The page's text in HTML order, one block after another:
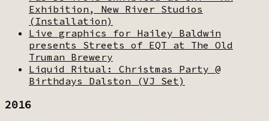
Exhibition, New River Studios
(Installation)
Live graphics for Hailey Baldwin
presents Streets of EQT at The Old
Truman Brewery
Liquid Ritual: Christmas Party @
Birthdays Dalston (VJ Set)
2016